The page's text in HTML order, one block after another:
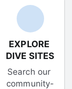
EXPLORE
DIVE SITES
Search our
community-